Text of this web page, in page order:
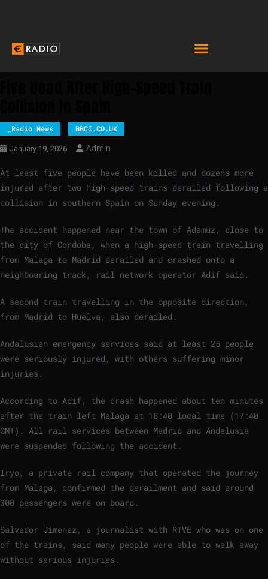
_Radio News BBCI.CO.UK
January 19, 2026 Admin
At least five people have been killed and dozens more
injured after two high-speed trains derailed following a
collision in southern Spain on Sunday evening.
The accident happened near the town of Adamuz, close to
the city of Cordoba, when a high-speed train travelling
from Malaga to Madrid derailed and crashed onto a
neighbouring track, rail network operator Adif said.
A second train travelling in the opposite direction,
from Madrid to Huelva, also derailed.
Andalusian emergency services said at least 25 people
were seriously injured, with others suffering minor
injuries.
According to Adif, the crash happened about ten minutes
after the train left Malaga at 18:40 local time (17:40
GMT). All rail services between Madrid and Andalusia
were suspended following the accident.
Iryo, a private rail company that operated the journey
from Malaga, confirmed the derailment and said around
300 passengers were on board.
Salvador Jimenez, a journalist with RTVE who was on one
of the trains, said many people were able to walk away
without serious injuries.